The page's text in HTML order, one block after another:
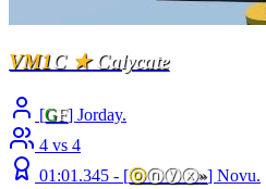
VM1C★Calycate
[GF] Jorday.
4 vs 4
01:01.345 - [ⓞⓝⓨⓧ»] Novu.